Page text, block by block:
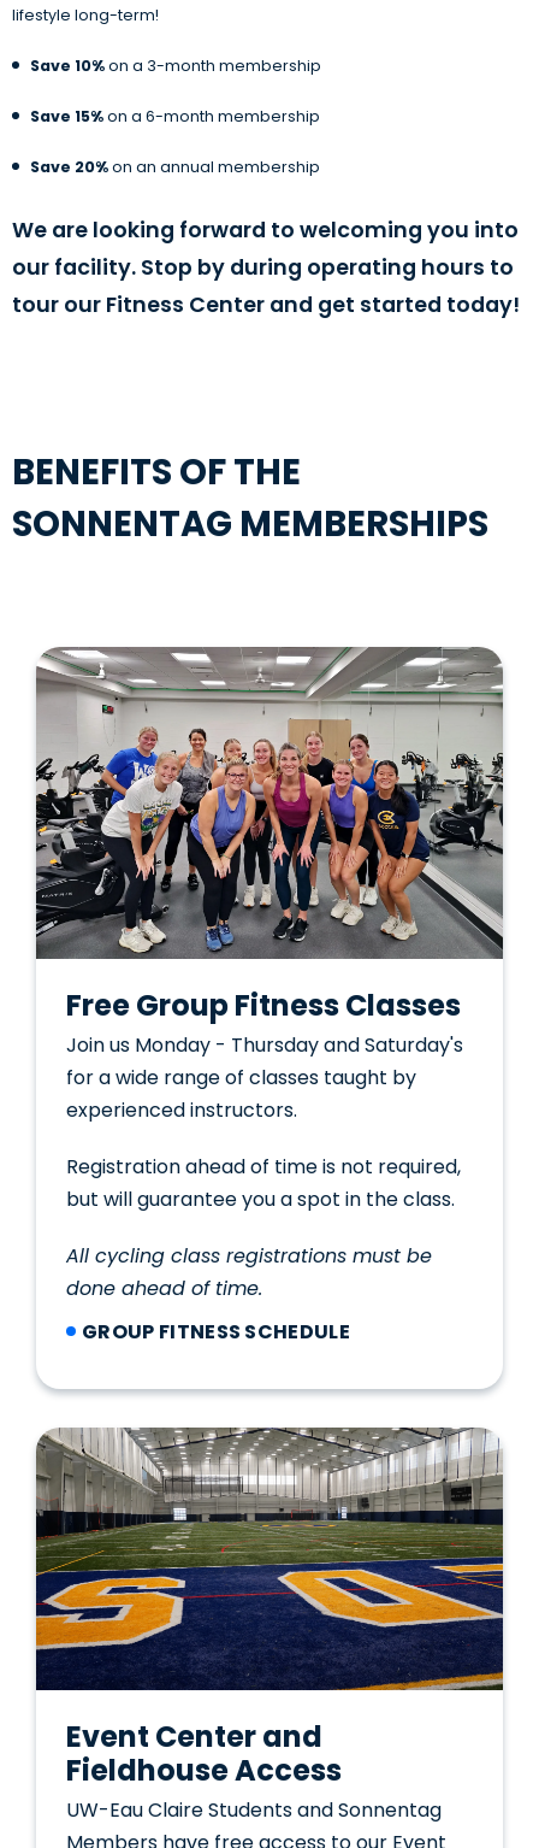
lifestyle long-term!
Save 10%on a 3-month membership
Save 15%on a 6-month membership
Save 20%on an annual membership
We are looking forward to welcoming you into
our facility. Stop by during operating hours to
tour our Fitness Center and get started today!
BENEFITS OF THE
SONNENTAG MEMBERSHIPS
Free Group Fitness Classes
Join us Monday - Thursday and Saturday's
for a wide range of classes taught by
experienced instructors.
Registration ahead of time is not required,
but will guarantee you a spot in the class.
All cycling class registrations must be
done ahead of time.
GROUP FITNESS SCHEDULE
Event Center and
Fieldhouse Access
UW-Eau Claire Students and Sonnentag